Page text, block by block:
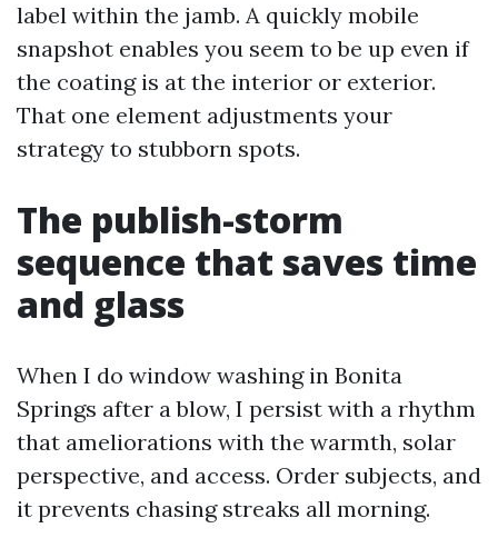
label within the jamb. A quickly mobile
snapshot enables you seem to be up even if
the coating is at the interior or exterior.
That one element adjustments your
strategy to stubborn spots.
The publish-storm
sequence that saves time
and glass
When I do window washing in Bonita
Springs after a blow, I persist with a rhythm
that ameliorations with the warmth, solar
perspective, and access. Order subjects, and
it prevents chasing streaks all morning.